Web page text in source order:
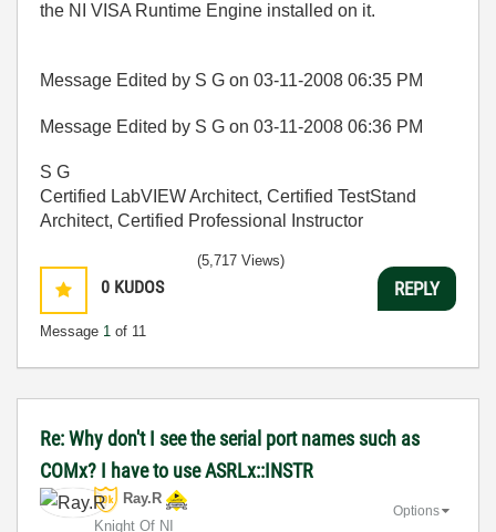
the NI VISA Runtime Engine installed on it.
Message Edited by S G on 03-11-2008 06:35 PM
Message Edited by S G on 03-11-2008 06:36 PM
S G
Certified LabVIEW Architect, Certified TestStand
Architect, Certified Professional Instructor
0 KUDOS
Message 1 of 11
(5,717 Views)
REPLY
Re: Why don't I see the serial port names such as
COMx? I have to use ASRLx::INSTR
Ray.R
Knight Of NI
Options